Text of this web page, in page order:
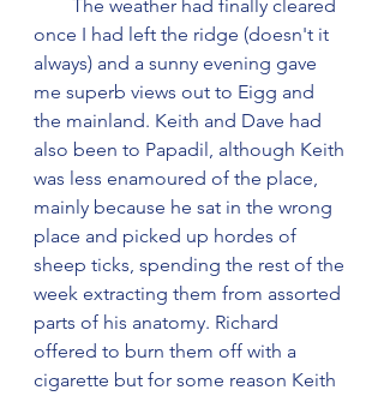
once I had left the ridge (doesn't it
always) and a sunny evening gave
me superb views out to Eigg and
the mainland. Keith and Dave had
also been to Papadil, although Keith
was less enamoured of the place,
mainly because he sat in the wrong
place and picked up hordes of
sheep ticks, spending the rest of the
week extracting them from assorted
parts of his anatomy. Richard
offered to burn them off with a
cigarette but for some reason Keith